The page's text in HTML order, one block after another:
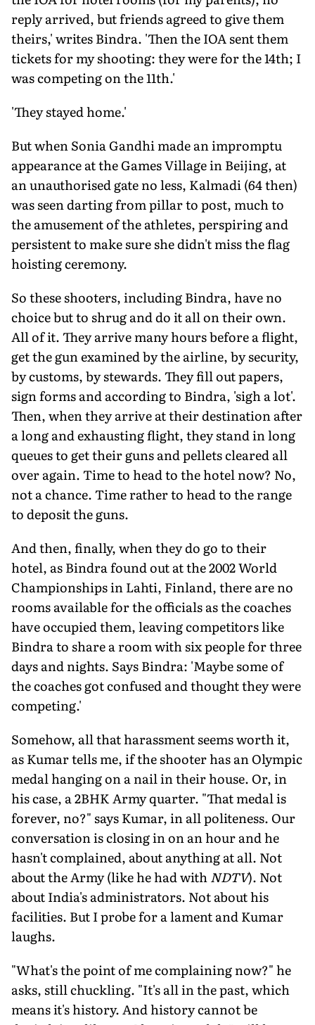
reply arrived, but friends agreed to give them
theirs,' writes Bindra. 'Then the IOA sent them
tickets for my shooting: they were for the 14th; I
was competing on the 11th.'
'They stayed home.'
But when Sonia Gandhi made an impromptu
appearance at the Games Village in Beijing, at
an unauthorised gate no less, Kalmadi (64 then)
was seen darting from pillar to post, much to
the amusement of the athletes, perspiring and
persistent to make sure she didn't miss the flag
hoisting ceremony.
So these shooters, including Bindra, have no
choice but to shrug and do it all on their own.
All of it. They arrive many hours before a flight,
get the gun examined by the airline, by security,
by customs, by stewards. They fill out papers,
sign forms and according to Bindra, 'sigh a lot'.
Then, when they arrive at their destination after
a long and exhausting flight, they stand in long
queues to get their guns and pellets cleared all
over again. Time to head to the hotel now? No,
not a chance. Time rather to head to the range
to deposit the guns.
And then, finally, when they do go to their
hotel, as Bindra found out at the 2002 World
Championships in Lahti, Finland, there are no
rooms available for the officials as the coaches
have occupied them, leaving competitors like
Bindra to share a room with six people for three
days and nights. Says Bindra: 'Maybe some of
the coaches got confused and thought they were
competing.'
Somehow, all that harassment seems worth it,
as Kumar tells me, if the shooter has an Olympic
medal hanging on a nail in their house. Or, in
his case, a 2BHK Army quarter. "That medal is
forever, no?" says Kumar, in all politeness. Our
conversation is closing in on an hour and he
hasn't complained, about anything at all. Not
about the Army (like he had withNDTV). Not
about India's administrators. Not about his
facilities. But I probe for a lament and Kumar
laughs.
"What's the point of me complaining now?" he
asks, still chuckling. "It's all in the past, which
means it's history. And history cannot be